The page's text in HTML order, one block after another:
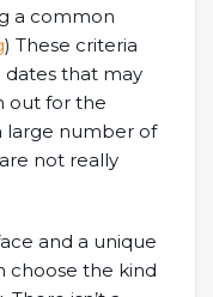
a common
) These criteria
that may
out for the
large number of
not really
and a unique
choose the kind